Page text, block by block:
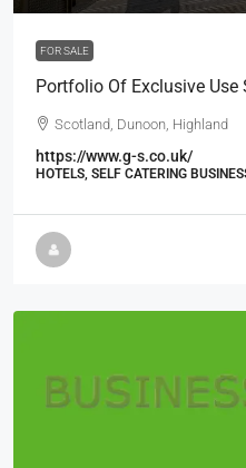
FOR SALE
Portfolio Of Exclusive
Scotland, Dunoon, Highland
https://www.g-s.co.uk/
HOTELS, SELF CATERING